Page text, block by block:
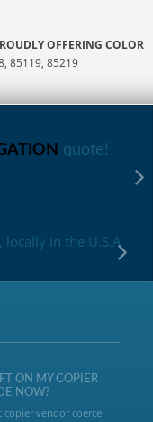
OFFERING COLOR
85119, 85219
quote!
in the U.S.A
ON MY COPIER
NOW?
vendor coerce